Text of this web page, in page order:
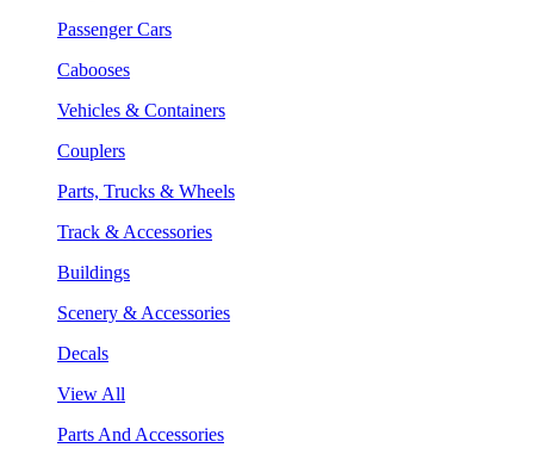
Passenger Cars
Cabooses
Vehicles & Containers
Couplers
Parts, Trucks & Wheels
Track & Accessories
Buildings
Scenery & Accessories
Decals
View All
Parts And Accessories